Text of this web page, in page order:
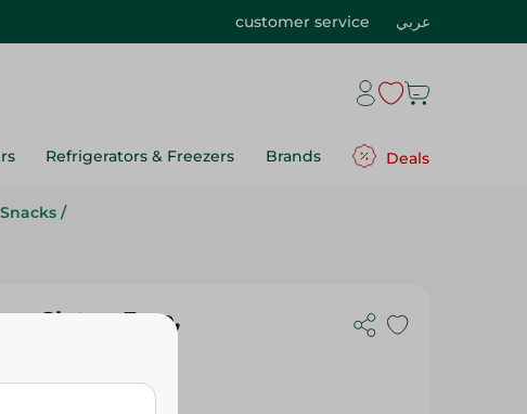
customer service عربي
Refrigerators & Freezers Brands Deals
/
Gluten Free,